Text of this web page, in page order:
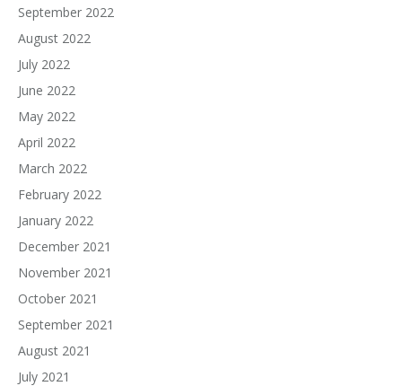
September 2022
August 2022
July 2022
June 2022
May 2022
April 2022
March 2022
February 2022
January 2022
December 2021
November 2021
October 2021
September 2021
August 2021
July 2021